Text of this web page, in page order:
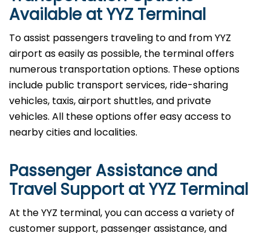
Available at YYZ Terminal
To assist passengers traveling to and from YYZ
airport as easily as possible, the terminal offers
numerous transportation options. These options
include public transport services, ride-sharing
vehicles, taxis, airport shuttles, and private
vehicles. All these options offer easy access to
nearby cities and localities.
Passenger Assistance and
Travel Support at YYZ Terminal
At the YYZ terminal, you can access a variety of
customer support, passenger assistance, and